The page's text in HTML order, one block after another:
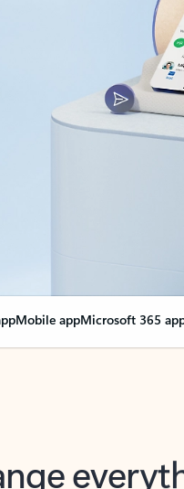
Mobile appMicrosoft 365